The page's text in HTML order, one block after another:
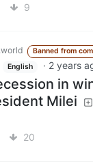
9
Banned from
English · 2 years
in
Milei
20